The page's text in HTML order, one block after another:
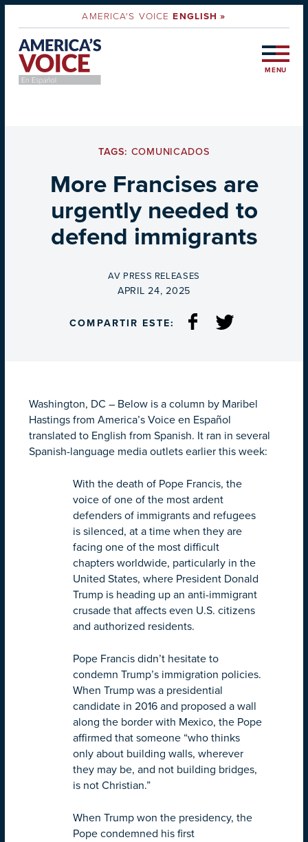
AMERICA'S VOICEENGLISH »
MENU
TAGS: COMUNICADOS
More Francises are
urgently needed to
defend immigrants
BY
AV PRESS RELEASES
ON
APRIL 24, 2025
COMPARTIR ESTE:
Washington, DC – Below is a column by Maribel
Hastings from America’s Voice en Español
translated to English from Spanish. It ran in several
Spanish-language media outlets earlier this week:
With the death of Pope Francis, the
voice of one of the most ardent
defenders of immigrants and refugees
is silenced, at a time when they are
facing one of the most difficult
chapters worldwide, particularly in the
United States, where President Donald
Trump is heading up an anti-immigrant
crusade that affects even U.S. citizens
and authorized residents.
Pope Francis didn’t hesitate to
condemn Trump’s immigration policies.
When Trump was a presidential
candidate in 2016 and proposed a wall
along the border with Mexico, the Pope
affirmed that someone “who thinks
only about building walls, wherever
they may be, and not building bridges,
is not Christian.”
When Trump won the presidency, the
Pope condemned his first